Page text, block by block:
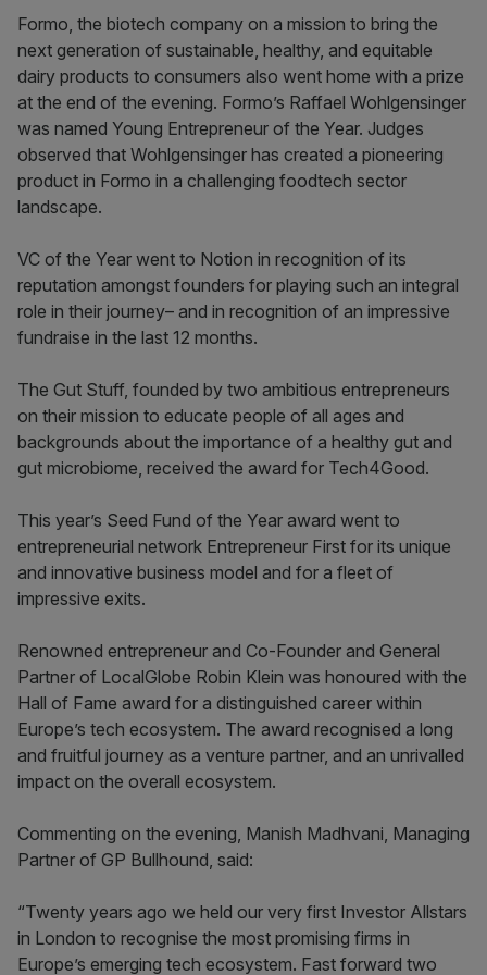
Formo, the biotech company on a mission to bring the
next generation of sustainable, healthy, and equitable
dairy products to consumers also went home with a prize
at the end of the evening. Formo’s Raffael Wohlgensinger
was named Young Entrepreneur of the Year. Judges
observed that Wohlgensinger has created a pioneering
product in Formo in a challenging foodtech sector
landscape.
VC of the Year went to Notion in recognition of its
reputation amongst founders for playing such an integral
role in their journey– and in recognition of an impressive
fundraise in the last 12 months.
The Gut Stuff, founded by two ambitious entrepreneurs
on their mission to educate people of all ages and
backgrounds about the importance of a healthy gut and
gut microbiome, received the award for Tech4Good.
This year’s Seed Fund of the Year award went to
entrepreneurial network Entrepreneur First for its unique
and innovative business model and for a fleet of
impressive exits.
Renowned entrepreneur and Co-Founder and General
Partner of LocalGlobe Robin Klein was honoured with the
Hall of Fame award for a distinguished career within
Europe’s tech ecosystem. The award recognised a long
and fruitful journey as a venture partner, and an unrivalled
impact on the overall ecosystem.
Commenting on the evening, Manish Madhvani, Managing
Partner of GP Bullhound, said:
“Twenty years ago we held our very first Investor Allstars
in London to recognise the most promising firms in
Europe’s emerging tech ecosystem. Fast forward two